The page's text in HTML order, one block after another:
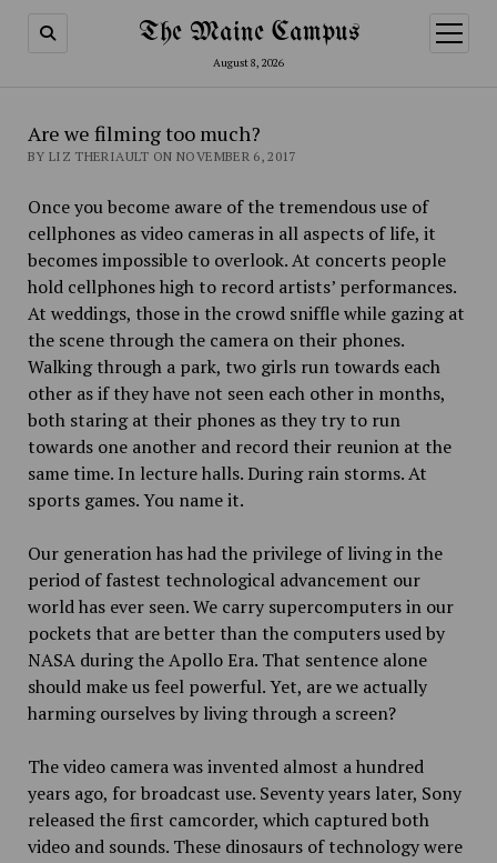
The Maine Campus
August 8, 2026
open
menu
Are we filming too much?
BY LIZ THERIAULT ON NOVEMBER 6, 2017
Once you become aware of the tremendous use of
cellphones as video cameras in all aspects of life, it
becomes impossible to overlook. At concerts people
hold cellphones high to record artists’ performances.
At weddings, those in the crowd sniffle while gazing at
the scene through the camera on their phones.
Walking through a park, two girls run towards each
other as if they have not seen each other in months,
both staring at their phones as they try to run
towards one another and record their reunion at the
same time. In lecture halls. During rain storms. At
sports games. You name it.
Our generation has had the privilege of living in the
period of fastest technological advancement our
world has ever seen. We carry supercomputers in our
pockets that are better than the computers used by
NASA during the Apollo Era. That sentence alone
should make us feel powerful. Yet, are we actually
harming ourselves by living through a screen?
The video camera was invented almost a hundred
years ago, for broadcast use. Seventy years later, Sony
released the first camcorder, which captured both
video and sounds. These dinosaurs of technology were